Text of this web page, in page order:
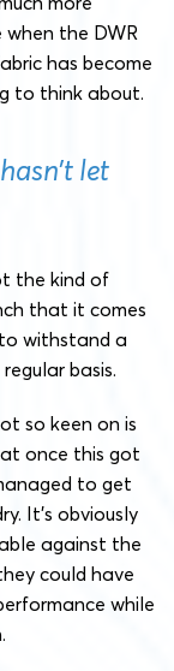
the DWR
has become
to think about.
let
the kind of
that it comes
withstand a
basis.
so keen on is
once this got
to get
It’s obviously
against the
could have
while